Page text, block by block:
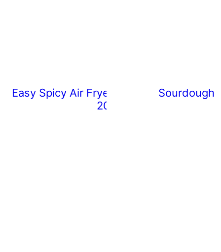
Easy Spicy Air Fryer Chicken Wings
20 Minutes)
Sourdough